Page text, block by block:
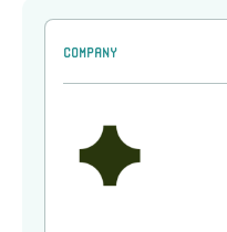
Company